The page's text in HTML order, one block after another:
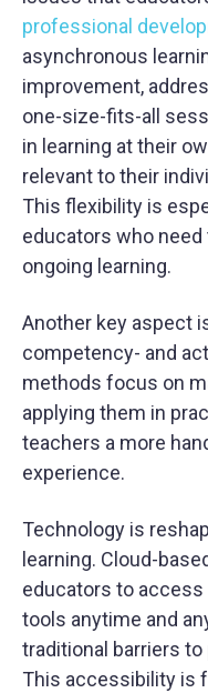
professional
asynchronous
improvement,
one-size-fits-all
in learning at their
relevant to their
This flexibility is
educators who
ongoing learning.
Another key aspect
competency- and
methods focus on
applying them in
teachers a more
experience.
Technology is
learning. Cloud-
educators to
tools anytime and
traditional barriers
This accessibility is